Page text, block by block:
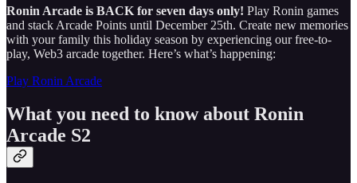
Ronin Arcade is BACK for seven days only! Play Ronin games
and stack Arcade Points until December 25th. Create new memories
with your family this holiday season by experiencing our free-to-
play, Web3 arcade together. Here’s what’s happening:
Play Ronin Arcade
What you need to know about Ronin
Arcade S2